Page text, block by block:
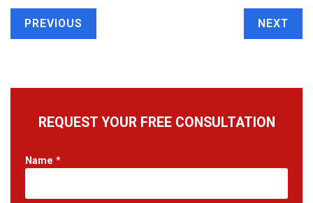
PREVIOUS NEXT
REQUEST YOUR FREE CONSULTATION
Name *